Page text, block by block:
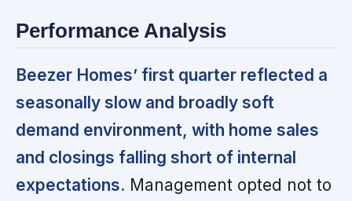
Performance Analysis
Beezer Homes’ first quarter reflected a
seasonally slow and broadly soft
demand environment, with home sales
and closings falling short of internal
expectations. Management opted not to